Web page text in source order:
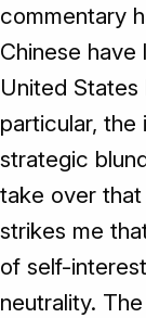
commentary
Chinese
United
particular,
strategic
take over
strikes me
of self-
neutrality.